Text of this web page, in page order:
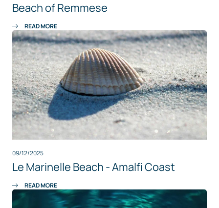
Beach of Remmese
READ MORE
09/12/2025
Le Marinelle Beach - Amalfi Coast
READ MORE